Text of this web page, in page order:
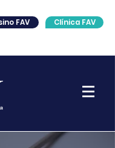
FAV Clínica FAV